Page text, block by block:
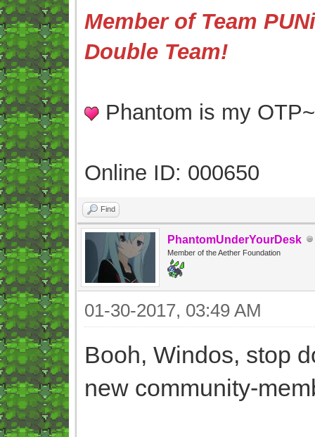
Member of Team
Double Team!
Phantom is my
Online ID: 000650
Find
PhantomUnderYourDesk
Member of the Aether Foundation
01-30-2017, 03:49 AM
Booh, Windos, stop
new community-